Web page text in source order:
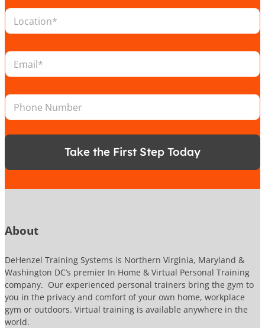
*L
c
t
o
n
*
o
c
t
o
N
e
t
i
n
E
a
lP
o
n
u
b
Take the First Step Today
About
DeHenzel Training Systems is Northern Virginia, Maryland &
Washington DC’s premier In Home & Virtual Personal Training
company. Our experienced personal trainers bring the gym to
you in the privacy and comfort of your own home, workplace
gym or outdoors. Virtual training is available anywhere in the
world.